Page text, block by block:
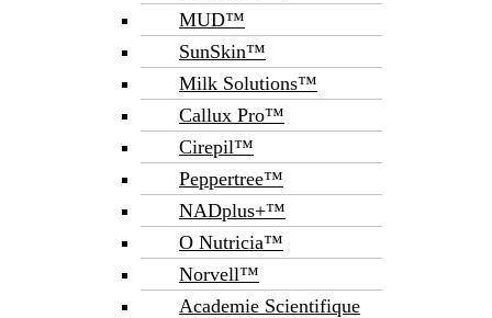
MUD™
SunSkin™
Milk Solutions™
Callux Pro™
Cirepil™
Peppertree™
NADplus+™
O Nutricia™
Norvell™
Academie Scientifique